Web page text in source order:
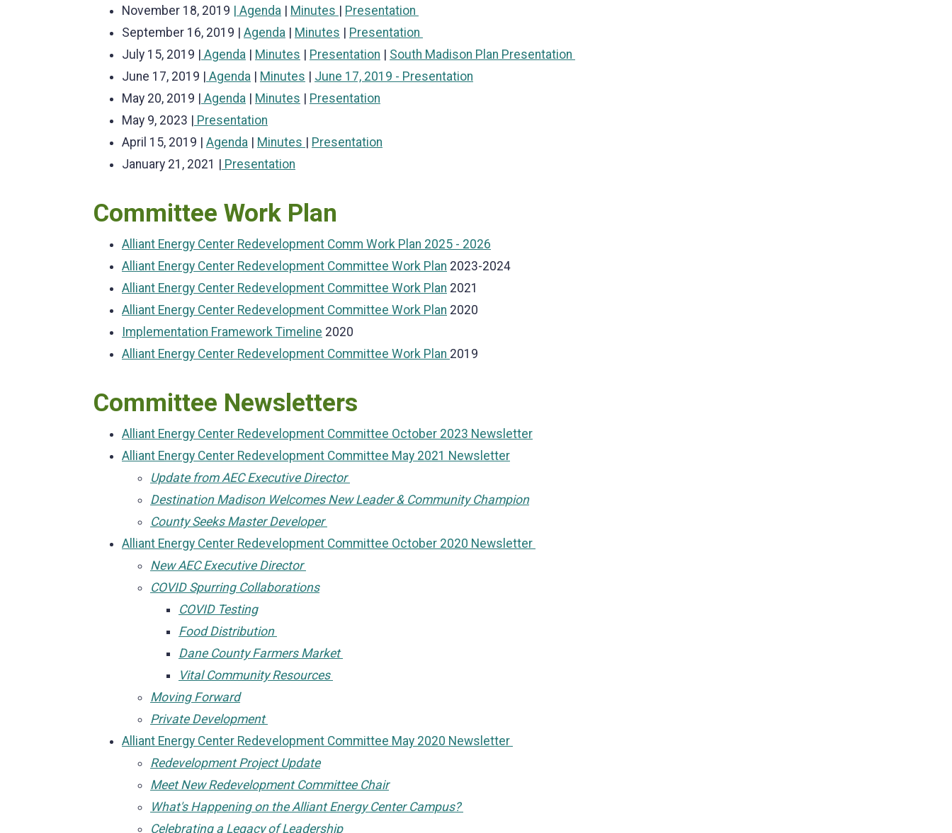
November 18, 2019
| Agenda Minutes
Presentation
September 16, 2019 | Agenda Minutes
Presentation
July 15, 2019 |
Agenda Minutes Presentation
South Madison Plan Presentation
June 17, 2019 |
Agenda Minutes
June 17, 2019 - Presentation
May 20, 2019 |
Agenda Minutes
Presentation
May 9, 2023 |
Presentation
April 15, 2019 | Agenda Minutes
Presentation
January 21, 2021 |
Presentation
Committee Work Plan
Alliant Energy Center Redevelopment Comm Work Plan 2025 - 2026
Alliant Energy Center Redevelopment Committee Work Plan 2023-2024
Alliant Energy Center Redevelopment Committee Work Plan 2021
Alliant Energy Center Redevelopment Committee Work Plan 2020
Implementation Framework Timeline 2020
Alliant Energy Center Redevelopment Committee Work Plan 2019
Committee Newsletters
Alliant Energy Center Redevelopment Committee October 2023 Newsletter
Alliant Energy Center Redevelopment Committee May 2021 Newsletter
Update from AEC Executive Director
Destination Madison Welcomes New Leader & Community Champion
County Seeks Master Developer
Alliant Energy Center Redevelopment Committee October 2020 Newsletter
New AEC Executive Director
COVID Spurring Collaborations
COVID Testing
Food Distribution
Dane County Farmers Market
Vital Community Resources
Moving Forward
Private Development
Alliant Energy Center Redevelopment Committee May 2020 Newsletter
Redevelopment Project Update
Meet New Redevelopment Committee Chair
What's Happening on the Alliant Energy Center Campus?
Celebrating a Legacy of Leadership